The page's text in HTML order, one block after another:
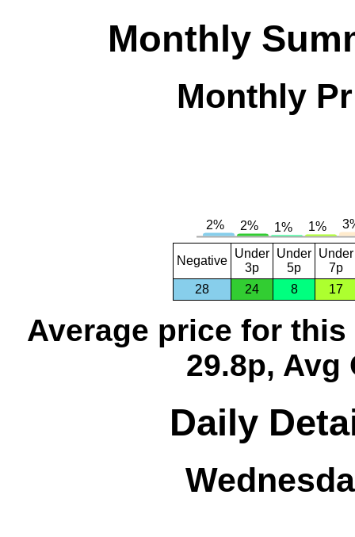
Monthly
Monthly
Negative
Under
3p
Under
5p
Under
7p
28
24 8 17
Average price for this
29.8p, Avg
Daily